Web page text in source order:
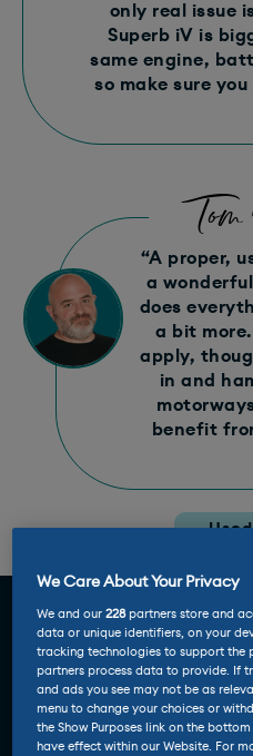
only real issue
Superb iV is
same engine,
so make sure
“A proper,
a
does
a bit
apply,
in and
benefit
We Care About Your Privacy
We and our228partners store and
data or unique identifiers, on your
tracking technologies to support the
partners process data to provide. If
and ads you see may not be as
menu to change your choices or
the Show Purposes link on the
have effect within our Website. For